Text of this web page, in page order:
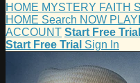
HOME MYSTERY FAITH
HOME Search NOW
ACCOUNT Start Free Trial
Start Free Trial Sign In